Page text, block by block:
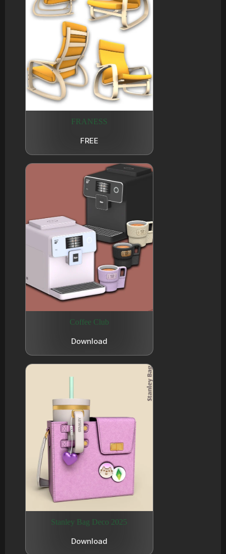
FRANESS
FREE
Coffee Club
Download
Stanley Bag Deco 2025
Download